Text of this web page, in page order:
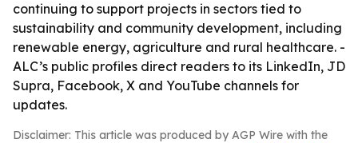
continuing to support projects in sectors tied to
sustainability and community development, including
renewable energy, agriculture and rural healthcare. -
ALC’s public profiles direct readers to its LinkedIn, JD
Supra, Facebook, X and YouTube channels for
updates.
Disclaimer: This article was produced by AGP Wire with the